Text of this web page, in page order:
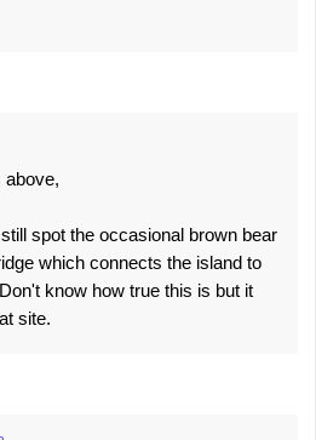
above,
spot the occasional brown bear
which connects the island to
know how true this is but it
site.